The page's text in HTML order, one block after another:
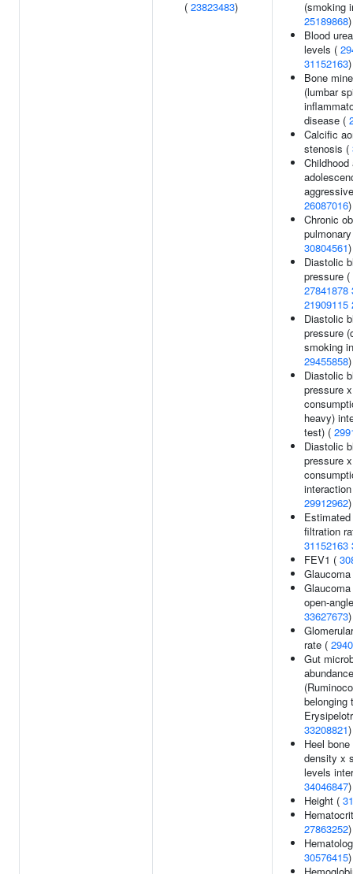
( 23823483)
(smoking
25189868)
Blood
levels (
31152163)
Bone
(lumbar
disease (
Calcific
stenosis (
Childhood
26087016)
Chronic
30804561)
Diastolic
pressure (
27841878
21909115
Diastolic
pressure
smoking
29455858)
Diastolic
pressure
heavy)
test) (
Diastolic
pressure
29912962)
filtration
31152163
FEV1 (
open-
33627673)
rate (
Gut
abundance
belonging
33208821)
Heel
density x
levels
34046847)
Height (
27863252)
30576415)